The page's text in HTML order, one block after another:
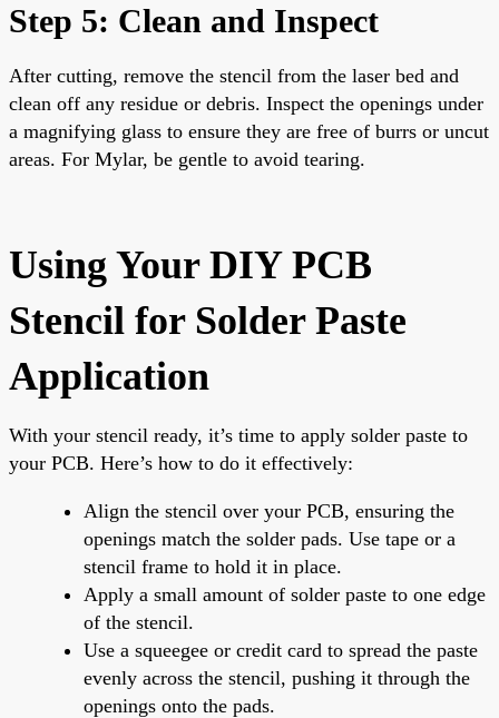
Step 5: Clean and Inspect
After cutting, remove the stencil from the laser bed and
clean off any residue or debris. Inspect the openings under
a magnifying glass to ensure they are free of burrs or uncut
areas. For Mylar, be gentle to avoid tearing.
Using Your DIY PCB
Stencil for Solder Paste
Application
With your stencil ready, it’s time to apply solder paste to
your PCB. Here’s how to do it effectively:
Align the stencil over your PCB, ensuring the
openings match the solder pads. Use tape or a
stencil frame to hold it in place.
Apply a small amount of solder paste to one edge
of the stencil.
Use a squeegee or credit card to spread the paste
evenly across the stencil, pushing it through the
openings onto the pads.